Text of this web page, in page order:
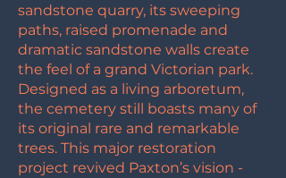
sandstone quarry, its sweeping
paths, raised promenade and
dramatic sandstone walls create
the feel of a grand Victorian park.
Designed as a living arboretum,
the cemetery still boasts many of
its original rare and remarkable
trees. This major restoration
project revived Paxton’s vision -